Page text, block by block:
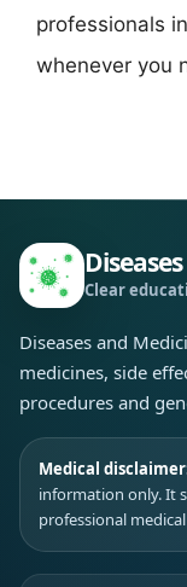
professionals
whenever you
Clear
Diseases and
medicines, side
procedures and
Medical
information only. It
professional